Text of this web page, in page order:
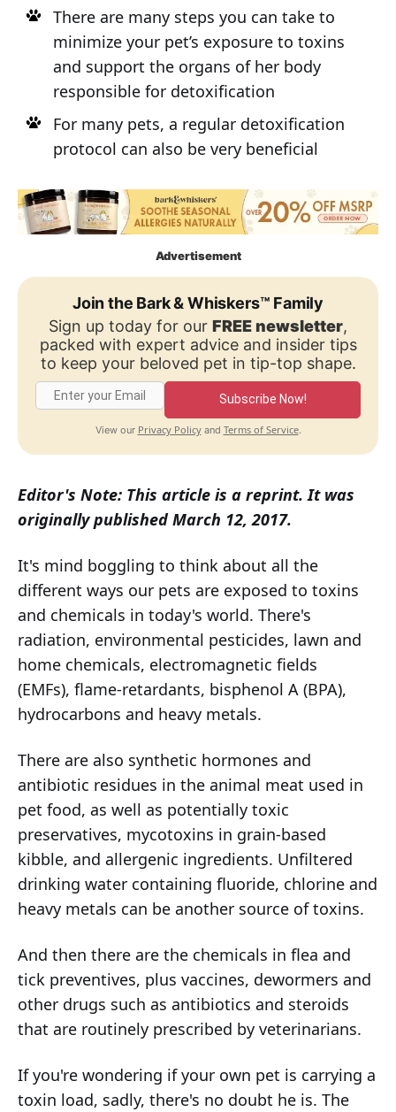
There are many steps you can take to
minimize your pet’s exposure to toxins
and support the organs of her body
responsible for detoxification
For many pets, a regular detoxification
protocol can also be very beneficial
Advertisement
Join the Bark & Whiskers™ Family
Sign up today for our FREE newsletter,
packed with expert advice and insider tips
to keep your beloved pet in tip-top shape.
Subscribe Now!
View our Privacy Policyand Terms of Service.
Editor's Note: This article is a reprint. It was
originally published March 12, 2017.
It's mind boggling to think about all the
different ways our pets are exposed to toxins
and chemicals in today's world. There's
radiation, environmental pesticides, lawn and
home chemicals, electromagnetic fields
(EMFs), flame-retardants, bisphenol A (BPA),
hydrocarbons and heavy metals.
There are also synthetic hormones and
antibiotic residues in the animal meat used in
pet food, as well as potentially toxic
preservatives, mycotoxins in grain-based
kibble, and allergenic ingredients. Unfiltered
drinking water containing fluoride, chlorine and
heavy metals can be another source of toxins.
And then there are the chemicals in flea and
tick preventives, plus vaccines, dewormers and
other drugs such as antibiotics and steroids
that are routinely prescribed by veterinarians.
If you're wondering if your own pet is carrying a
toxin load, sadly, there's no doubt he is. The